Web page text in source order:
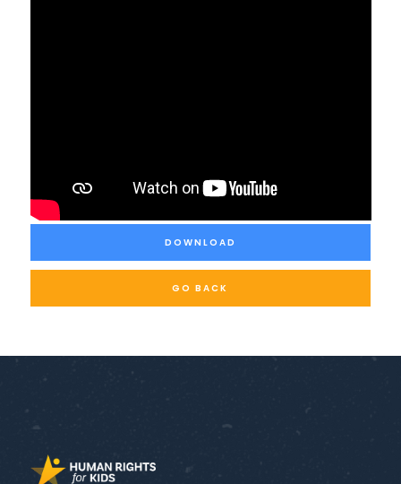
DOWNLOAD
GO BACK